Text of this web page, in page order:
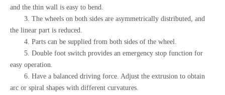
and the thin wall is easy to bend.
3. The wheels on both sides are asymmetrically distributed, and
the linear part is reduced.
4. Parts can be supplied from both sides of the wheel.
5. Double foot switch provides an emergency stop function for
easy operation.
6. Have a balanced driving force. Adjust the extrusion to obtain
arc or spiral shapes with different curvatures.